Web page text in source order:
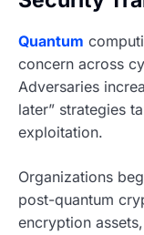
Quantum
concern across
Adversaries
later” strategies
exploitation.
Organizations
post-quantum
encryption